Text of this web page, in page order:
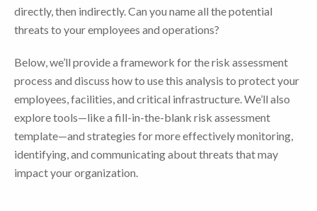
directly, then indirectly. Can you name all the potential
threats to your employees and operations?
Below, we’ll provide a framework for the risk assessment
process and discuss how to use this analysis to protect your
employees, facilities, and critical infrastructure. We’ll also
explore tools—like a fill-in-the-blank risk assessment
template—and strategies for more effectively monitoring,
identifying, and communicating about threats that may
impact your organization.